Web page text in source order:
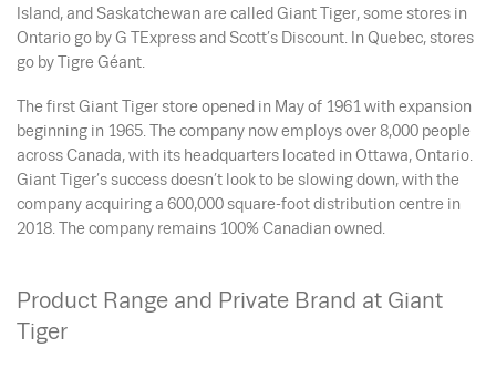
Island, and Saskatchewan are called Giant Tiger, some stores in
Ontario go by G TExpress and Scott’s Discount. In Quebec, stores
go by Tigre Géant.
The first Giant Tiger store opened in May of 1961 with expansion
beginning in 1965. The company now employs over 8,000 people
across Canada, with its headquarters located in Ottawa, Ontario.
Giant Tiger’s success doesn’t look to be slowing down, with the
company acquiring a 600,000 square-foot distribution centre in
2018. The company remains 100% Canadian owned.
Product Range and Private Brand at Giant
Tiger